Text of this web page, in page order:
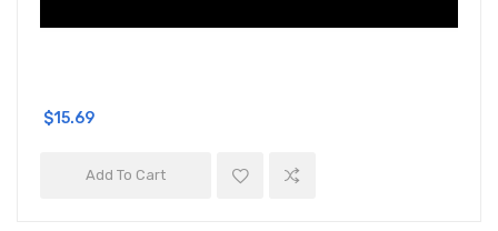
$15.69
Add To Cart